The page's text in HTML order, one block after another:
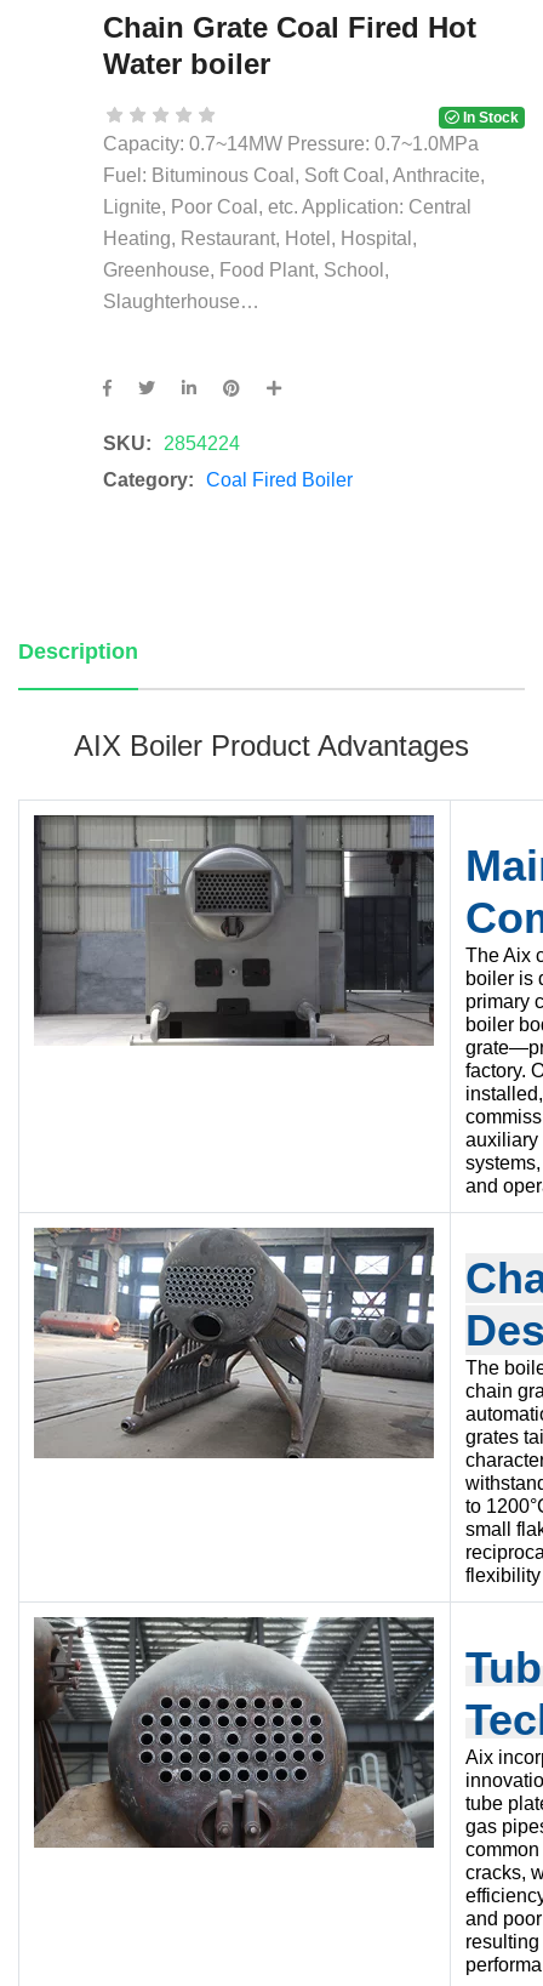
Chain Grate Coal Fired Hot
Water boiler
In Stock
Capacity: 0.7~14MW Pressure: 0.7~1.0MPa
Fuel: Bituminous Coal, Soft Coal, Anthracite,
Lignite, Poor Coal, etc. Application: Central
Heating, Restaurant, Hotel, Hospital,
Greenhouse, Food Plant, School,
Slaughterhouse…
SKU:
2854224
Category:
Coal Fired Boiler
Description
AIX Boiler Product Advantages
The Aix
boiler is
primary
boiler
factory.
auxiliary
and
The
chain
grates
to
small
Aix
tube
gas
cracks,
and